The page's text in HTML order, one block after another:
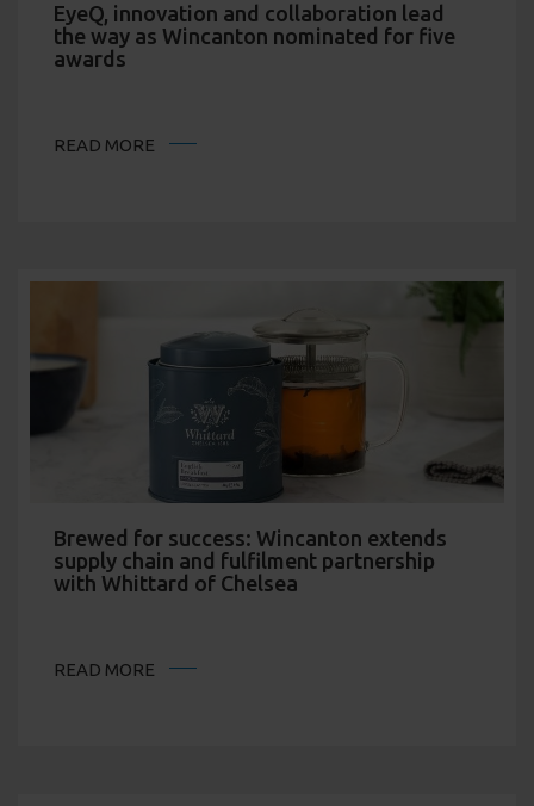
EyeQ, innovation and collaboration lead
the way as Wincanton nominated for five
awards
READ MORE
Brewed for success: Wincanton extends
supply chain and fulfilment partnership
with Whittard of Chelsea
READ MORE